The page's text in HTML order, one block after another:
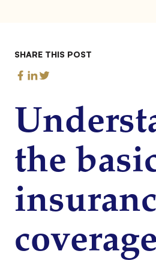
SHARE THIS POST
the
coverage